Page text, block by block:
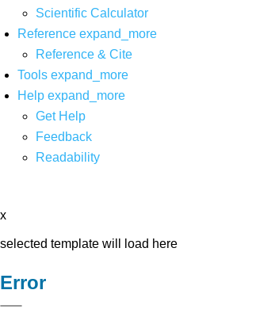
Scientific Calculator
Reference expand_more
Reference & Cite
Tools expand_more
Help expand_more
Get Help
Feedback
Readability
x
selected template will load here
Error